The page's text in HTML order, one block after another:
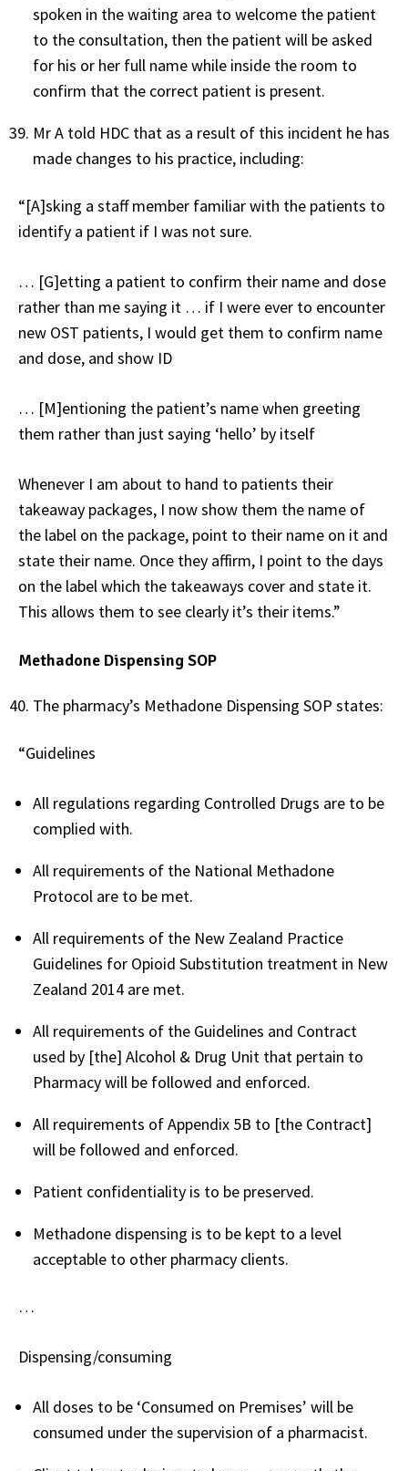
spoken in the waiting area to welcome the patient
to the consultation, then the patient will be asked
for his or her full name while inside the room to
confirm that the correct patient is present.
Mr A told HDC that as a result of this incident he has
made changes to his practice, including:
“[A]sking a staff member familiar with the patients to
identify a patient if I was not sure.
… [G]etting a patient to confirm their name and dose
rather than me saying it … if I were ever to encounter
new OST patients, I would get them to confirm name
and dose, and show ID
… [M]entioning the patient’s name when greeting
them rather than just saying ‘hello’ by itself
Whenever I am about to hand to patients their
takeaway packages, I now show them the name of
the label on the package, point to their name on it and
state their name. Once they affirm, I point to the days
on the label which the takeaways cover and state it.
This allows them to see clearly it’s their items.”
Methadone Dispensing SOP
The pharmacy’s Methadone Dispensing SOP states:
“Guidelines
All regulations regarding Controlled Drugs are to be
complied with.
All requirements of the National Methadone
Protocol are to be met.
All requirements of the New Zealand Practice
Guidelines for Opioid Substitution treatment in New
Zealand 2014 are met.
All requirements of the Guidelines and Contract
used by [the] Alcohol & Drug Unit that pertain to
Pharmacy will be followed and enforced.
All requirements of Appendix 5B to [the Contract]
will be followed and enforced.
Patient confidentiality is to be preserved.
Methadone dispensing is to be kept to a level
acceptable to other pharmacy clients.
…
Dispensing/consuming
All doses to be ‘Consumed on Premises’ will be
consumed under the supervision of a pharmacist.